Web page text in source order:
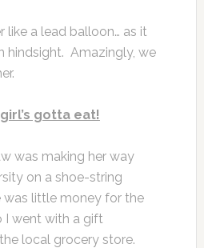
like a lead balloon… as it
hindsight. Amazingly, we
gotta eat!
was making her way
on a shoe-string
was little money for the
I went with a gift
local grocery store.